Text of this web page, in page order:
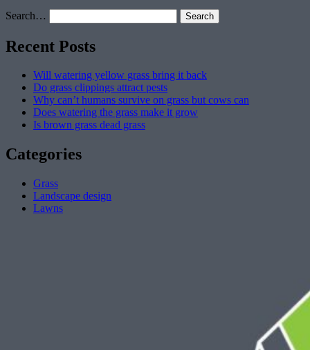
Search…
Recent Posts
Will watering yellow grass bring it back
Do grass clippings attract pests
Why can’t humans survive on grass but cows can
Does watering the grass make it grow
Is brown grass dead grass
Categories
Grass
Landscape design
Lawns